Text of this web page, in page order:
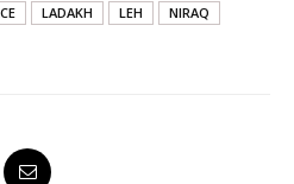
LADAKH LEH
NIRAQ